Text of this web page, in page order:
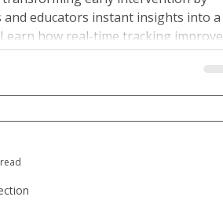
educators instant insights into a
how real-time tracking improves
making, and developmental